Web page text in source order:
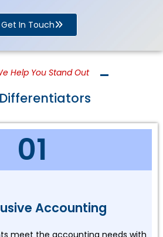
Get In Touch
Help You Stand Out
01
Accounting
meet the accounting needs with